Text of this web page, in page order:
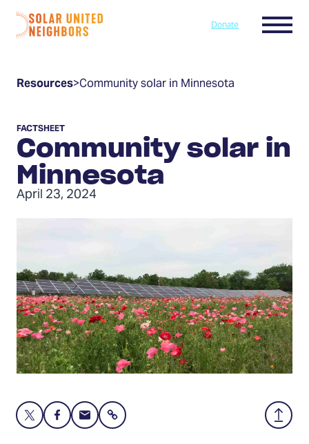
Skip to content
Home
Donate Menu
Resources>Community solar in Minnesota
Community solar in
Minnesota
FACTSHEET
April 23, 2024
Share
Share
this
Share
this
Share
this
Back
to